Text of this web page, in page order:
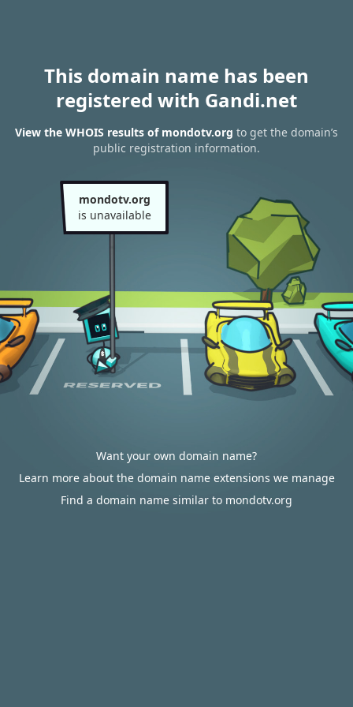
This domain name has been
registered with Gandi.net
View the WHOIS results of mondotv.org to get the domain’s
public registration information.
mondotv.org
is unavailable
Want your own domain name?
Learn more about the domain name extensions we manage
Find a domain name similar to mondotv.org